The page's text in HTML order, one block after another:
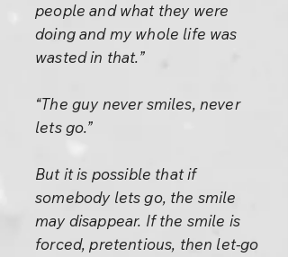
people and what they were
doing and my whole life was
wasted in that.”
“The guy never smiles, never
lets go.”
But it is possible that if
somebody lets go, the smile
may disappear. If the smile is
forced, pretentious, then let-go